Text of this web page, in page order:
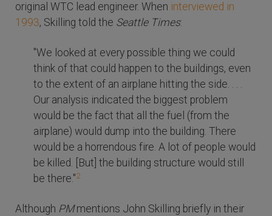
original WTC lead engineer. When interviewed in
1993, Skilling told the Seattle Times:
"We looked at every possible thing we could
think of that could happen to the buildings, even
to the extent of an airplane hitting the side. . . .
Our analysis indicated the biggest problem
would be the fact that all the fuel (from the
airplane) would dump into the building. There
would be a horrendous fire. A lot of people would
be killed. [But] the building structure would still
be there."2
Although PMmentions John Skilling briefly in their